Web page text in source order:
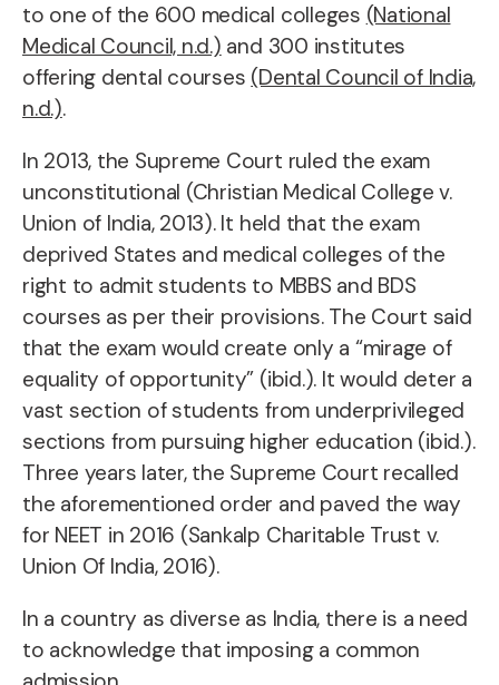
to one of the 600 medical colleges (National
Medical Council, n.d.) and 300 institutes
offering dental courses (Dental Council of India,
n.d.).
In 2013, the Supreme Court ruled the exam
unconstitutional (Christian Medical College v.
Union of India, 2013). It held that the exam
deprived States and medical colleges of the
right to admit students to MBBS and BDS
courses as per their provisions. The Court said
that the exam would create only a “mirage of
equality of opportunity” (ibid.). It would deter a
vast section of students from underprivileged
sections from pursuing higher education (ibid.).
Three years later, the Supreme Court recalled
the aforementioned order and paved the way
for NEET in 2016 (Sankalp Charitable Trust v.
Union Of India, 2016).
In a country as diverse as India, there is a need
to acknowledge that imposing a common